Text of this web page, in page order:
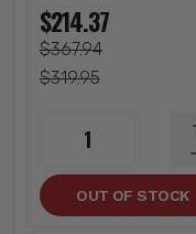
$214.37
$367.94
$319.95
1
OUT OF STOCK